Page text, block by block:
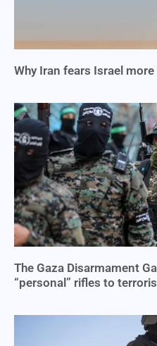
Why Iran fears Israel more
The Gaza Disarmament
“personal” rifles to